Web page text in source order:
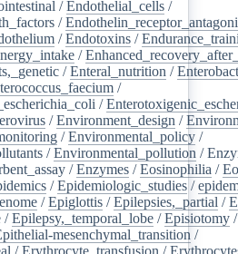
/Endothelial_cells /
/
/Endotoxins /
/
/Enteral_nutrition /
/
/
/Environment_design /
/Environmental_policy /
/Environmental_pollution /
/Enzymes /Eosinophilia /
/Epidemiologic_studies /
/Epiglottis /Epilepsies,_partial /
/Epilepsy,_temporal_lobe /Episiotomy /
mesenchymal_transition /
/Erythrocyte_transfusion /